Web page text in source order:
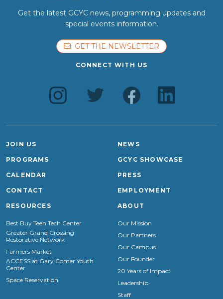
Get the latest GCYC news, programming updates and
special events information.
GET THE NEWSLETTER
CONNECT WITH US
JOIN US
PROGRAMS
CALENDAR
CONTACT
NEWS
GCYC SHOWCASE
PRESS
EMPLOYMENT
RESOURCES
Best Buy Teen Tech Center
Greater Grand Crossing
Restorative Network
Farmers Market
ACCESS at Gary Comer Youth
Center
Space Reservation
ABOUT
Our Mission
Our Partners
Our Campus
Our Founder
20 Years of Impact
Leadership
Staff